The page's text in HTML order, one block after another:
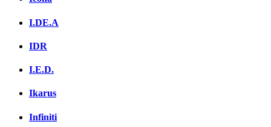
I.DE.A
IDR
I.E.D.
Ikarus
Infiniti